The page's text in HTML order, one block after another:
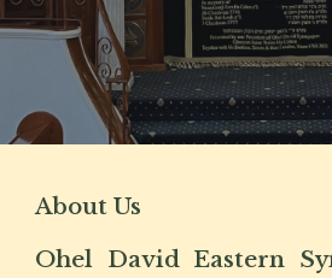
About Us
Ohel David Eastern